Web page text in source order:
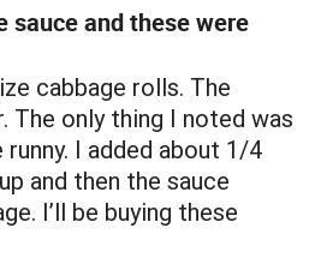
sauce and these were
cabbage rolls. The
The only thing I noted was
I added about 1/4
and then the sauce
I’ll be buying these